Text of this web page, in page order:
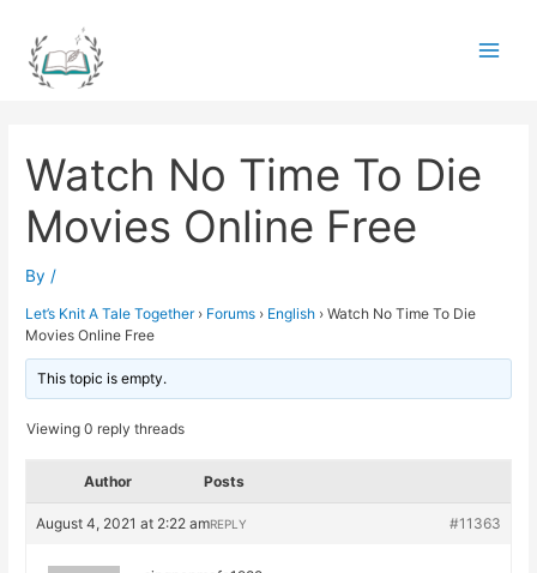
content
Watch No Time To Die
Movies Online Free
By /
Let’s Knit A Tale Together › Forums › English › Watch No Time To Die
Movies Online Free
This topic is empty.
Viewing 0 reply threads
Author Posts
August 4, 2021 at 2:22 am #11363
REPLY